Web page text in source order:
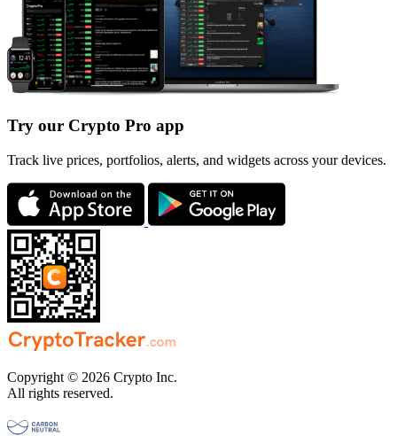
Try our Crypto Pro app
Track live prices, portfolios, alerts, and widgets across your devices.
Copyright © 2026 Crypto Inc.
All rights reserved.